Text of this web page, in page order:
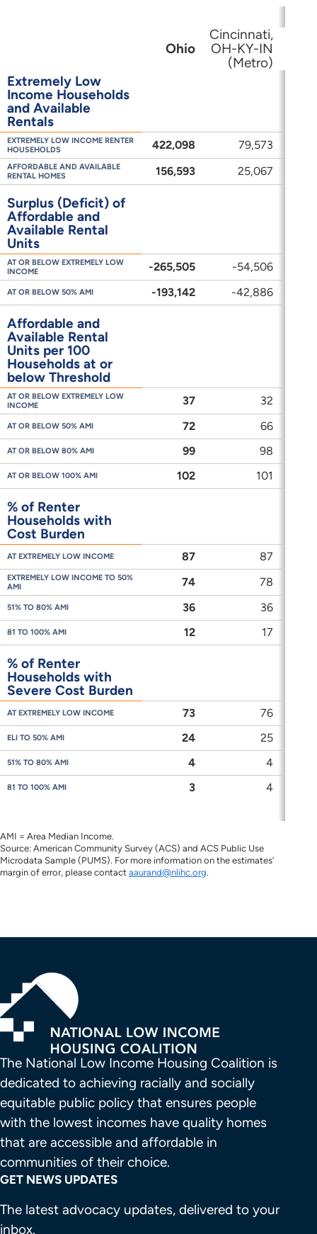
Ohio
Cincinnati,
OH-KY-IN
(Metro)
Extremely Low
Income Households
and Available
Rentals
EXTREMELY LOW INCOME RENTER
HOUSEHOLDS
422,098 79,573
AFFORDABLE AND AVAILABLE
RENTAL HOMES
156,593 25,067
Surplus (Deficit) of
Affordable and
Available Rental
Units
AT OR BELOW EXTREMELY LOW
INCOME
-265,505 -54,506
AT OR BELOW 50% AMI -193,142 -42,886
Affordable and
Available Rental
Units per 100
Households at or
below Threshold
AT OR BELOW EXTREMELY LOW
INCOME
37 32
AT OR BELOW 50% AMI 72 66
AT OR BELOW 80% AMI 99 98
AT OR BELOW 100% AMI 102 101
% of Renter
Households with
Cost Burden
AT EXTREMELY LOW INCOME 87 87
EXTREMELY LOW INCOME TO 50%
AMI
74 78
51% TO 80% AMI 36 36
81 TO 100% AMI 12 17
% of Renter
Households with
Severe Cost Burden
AT EXTREMELY LOW INCOME 73 76
ELI TO 50% AMI 24 25
51% TO 80% AMI 4 4
81 TO 100% AMI 3 4
AMI = Area Median Income.
Source: American Community Survey (ACS) and ACS Public Use
Microdata Sample (PUMS). For more information on the estimates’
margin of error, please contact aaurand@nlihc.org.
The National Low Income Housing Coalition is
dedicated to achieving racially and socially
equitable public policy that ensures people
with the lowest incomes have quality homes
that are accessible and affordable in
communities of their choice.
GET NEWS UPDATES
The latest advocacy updates, delivered to your
inbox.